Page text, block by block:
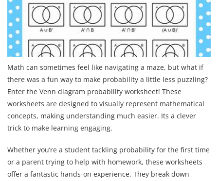
Math can sometimes feel like navigating a maze, but what if
there was a fun way to make probability a little less puzzling?
Enter the Venn diagram probability worksheet! These
worksheets are designed to visually represent mathematical
concepts, making understanding much easier. Its a clever
trick to make learning engaging.
Whether you’re a student tackling probability for the first time
or a parent trying to help with homework, these worksheets
offer a fantastic hands-on experience. They break down